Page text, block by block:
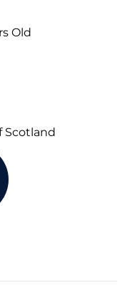
Old
Scotland